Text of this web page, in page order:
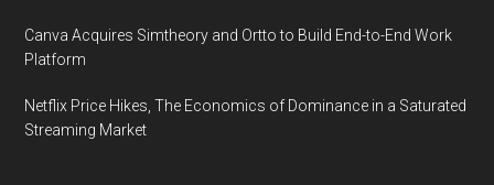
Canva Acquires Simtheory and Ortto to Build End-to-End Work
Platform
Netflix Price Hikes, The Economics of Dominance in a Saturated
Streaming Market